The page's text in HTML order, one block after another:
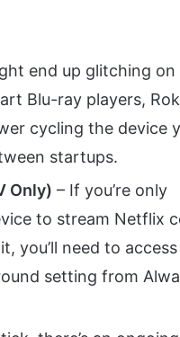
end up glitching
Blu-ray players,
cycling the device
startups.
Only) – If you’re only
to stream Netflix
you’ll need to
setting from